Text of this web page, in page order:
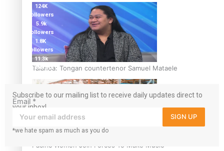
Talanoa: Tongan countertenor Samuel Mataele
Pacific Women Join Forces To Make Music
124K
followers
5.9k
followers
1.8K
followers
11.3k
followers
Subscribe to our mailing list to receive daily updates direct to
your inbox!
Email *
SIGN UP
*we hate spam as much as you do